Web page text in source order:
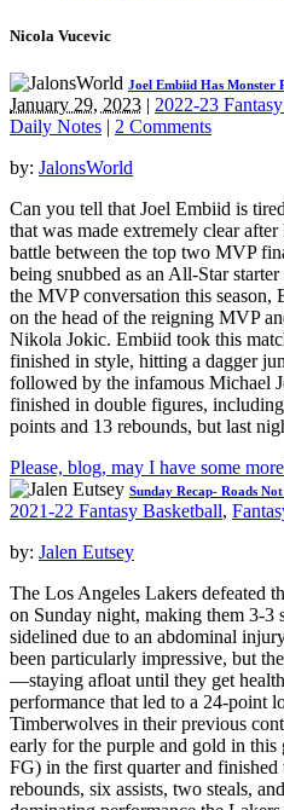
Nicola Vucevic
Joel Embiid Has Monster
January 29, 2023 | 2022-23
Daily Notes | 2 Comments
by: JalonsWorld
Can you tell that Joel Embiid is
that was made extremely clear
battle between the top two MVP
being snubbed as an All-Star
the MVP conversation this season,
on the head of the reigning MVP
Nikola Jokic. Embiid took this
finished in style, hitting a dagger
followed by the infamous Michael
finished in double figures,
points and 13 rebounds, but last
Please, blog, may I have some
Sunday Recap- Roads
2021-22 Fantasy Basketball,
by: Jalen Eutsey
The Los Angeles Lakers defeated
on Sunday night, making them 3-3
sidelined due to an abdominal
been particularly impressive, but
—staying afloat until they get
performance that led to a 24-point
Timberwolves in their previous
early for the purple and gold in
FG) in the first quarter and
rebounds, six assists, two steals,